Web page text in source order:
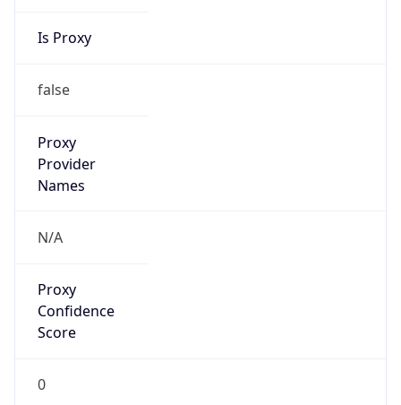
Is Proxy
false
Proxy
Provider
Names
N/A
Proxy
Confidence
Score
0